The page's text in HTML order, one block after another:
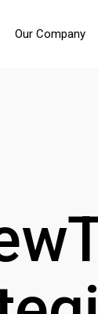
Our Company